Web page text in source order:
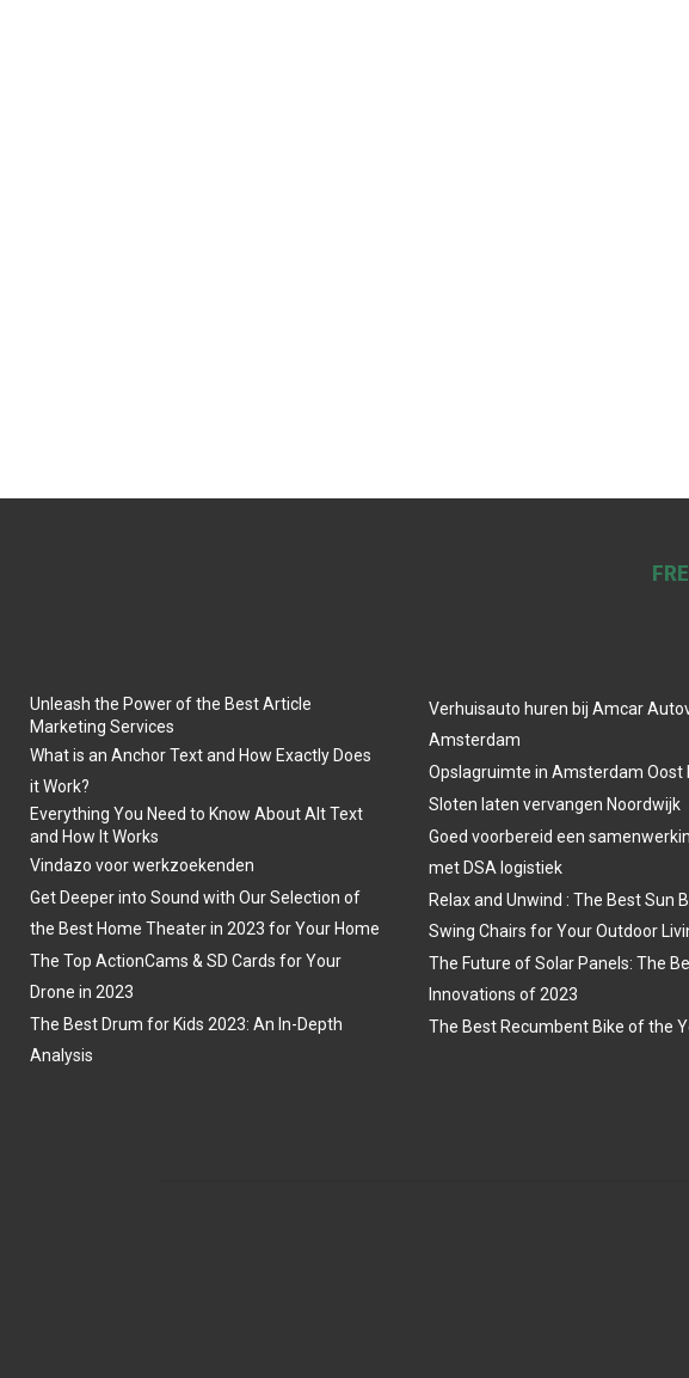
Unleash the Power of the Best Article
Marketing Services
What is an Anchor Text and How Exactly Does
it Work?
Everything You Need to Know About Alt Text
and How It Works
Vindazo voor werkzoekenden
Get Deeper into Sound with Our Selection of
the Best Home Theater in 2023 for Your Home
The Top ActionCams & SD Cards for Your
Drone in 2023
The Best Drum for Kids 2023: An In-Depth
Analysis
Verhuisauto huren bij Amcar
Amsterdam
Opslagruimte in Amsterdam Oost
Sloten laten vervangen Noordwijk
Goed voorbereid een
met DSA logistiek
Relax and Unwind : The Best Sun
Swing Chairs for Your Outdoor
The Future of Solar Panels: The
Innovations of 2023
The Best Recumbent Bike of the